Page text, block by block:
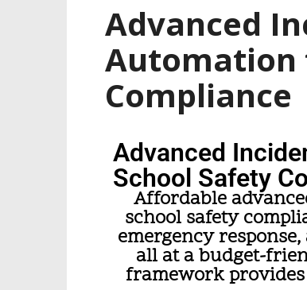
Advanced
Automation
Compliance
Advanced
School Safety
Affordable
school safety
emergency
all at a budget-
framework